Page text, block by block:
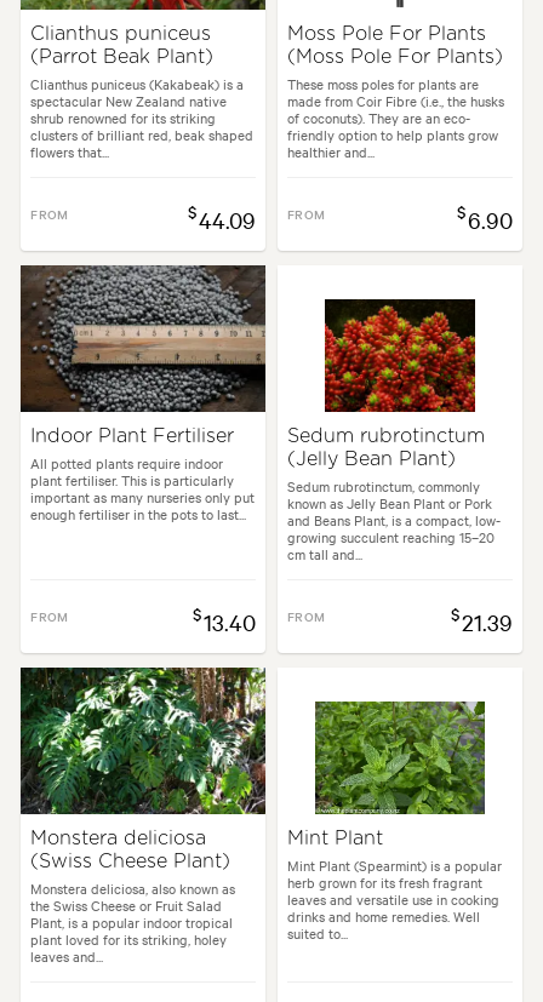
Clianthus puniceus
(Parrot Beak Plant)
Clianthus puniceus (Kakabeak) is a
spectacular New Zealand native
shrub renowned for its striking
clusters of brilliant red, beak shaped
flowers that...
FROM $44.09
Moss Pole For Plants
(Moss Pole For Plants)
These moss poles for plants are
made from Coir Fibre (i.e., the husks
of coconuts). They are an eco-
friendly option to help plants grow
healthier and...
FROM $6.90
Indoor Plant Fertiliser
All potted plants require indoor
plant fertiliser. This is particularly
important as many nurseries only put
enough fertiliser in the pots to last...
FROM $13.40
Sedum rubrotinctum
(Jelly Bean Plant)
Sedum rubrotinctum, commonly
known as Jelly Bean Plant or Pork
and Beans Plant, is a compact, low-
growing succulent reaching 15–20
cm tall and...
FROM $21.39
Monstera deliciosa
(Swiss Cheese Plant)
Monstera deliciosa, also known as
the Swiss Cheese or Fruit Salad
Plant, is a popular indoor tropical
plant loved for its striking, holey
leaves and...
Mint Plant
Mint Plant (Spearmint) is a popular
herb grown for its fresh fragrant
leaves and versatile use in cooking
drinks and home remedies. Well
suited to...